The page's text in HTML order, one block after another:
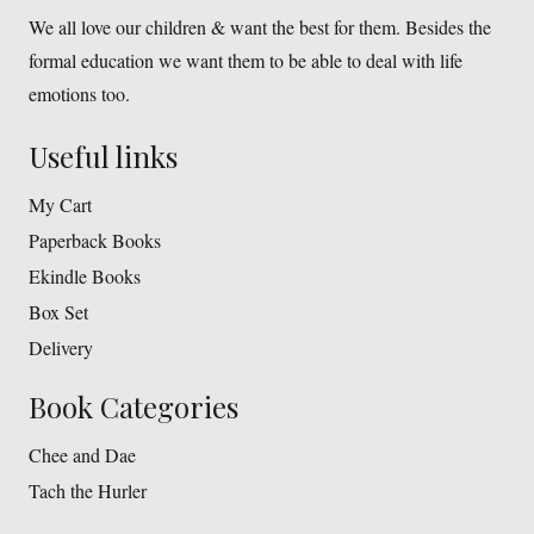
We all love our children & want the best for them. Besides the
formal education we want them to be able to deal with life
emotions too.
Useful links
My Cart
Paperback Books
Ekindle Books
Box Set
Delivery
Book Categories
Chee and Dae
Tach the Hurler